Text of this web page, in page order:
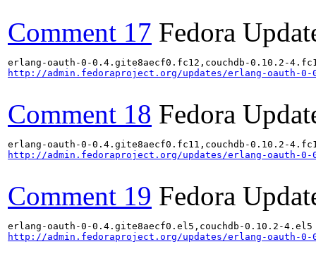
Comment 17 Fedora
http://admin.fedoraproject.org/updates/erlang-oauth-
Comment 18 Fedora
http://admin.fedoraproject.org/updates/erlang-oauth-
Comment 19 Fedora
http://admin.fedoraproject.org/updates/erlang-oauth-